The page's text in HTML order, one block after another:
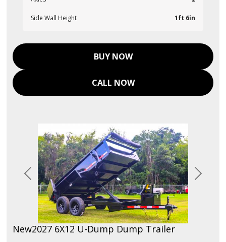
Side Wall Height 1ft 6in
BUY NOW
CALL NOW
Previous Next
New2027 6X12 U-Dump Dump Trailer